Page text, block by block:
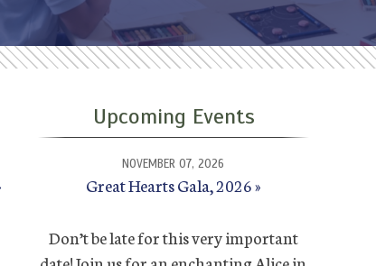
Upcoming Events
NOVEMBER 07, 2026
Great Hearts Gala, 2026
Don’t be late for this very important